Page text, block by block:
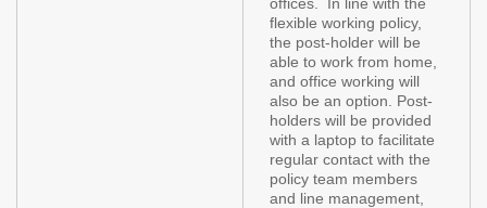
offices. In line with the
flexible working policy,
the post-holder will be
able to work from home,
and office working will
also be an option. Post-
holders will be provided
with a laptop to facilitate
regular contact with the
policy team members
and line management,